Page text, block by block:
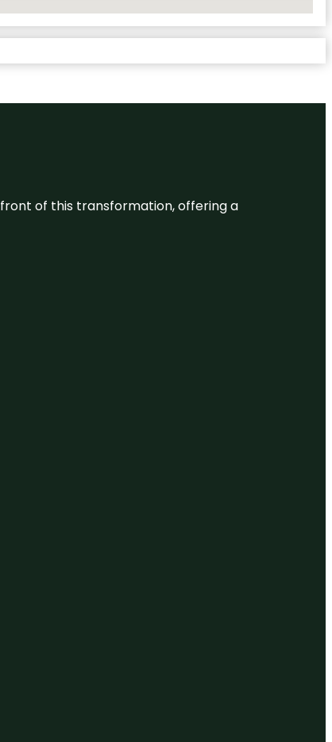
of this transformation, offering a